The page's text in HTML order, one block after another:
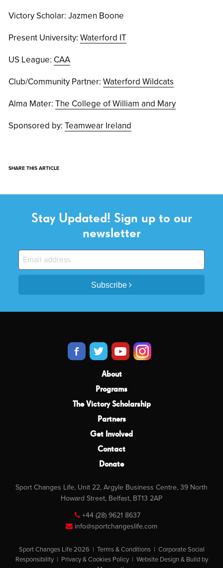
Victory Scholar: Jazmen Boone
Present University: Waterford IT
US League: CAA
Club/Community Partner: Waterford Wildcats
Alma Mater: The College of William and Mary
Sponsored by: Teamwear Ireland
SHARE THIS ARTICLE
Stay Updated! Sign up to our
newsletter
Subscribe
About
Programs
The Victory Scholarship
Partners
Get Involved
Contact
Donate
Sport Changes Life, Unit 22, Argyle Business Centre, 39 North
Howard Street, Belfast, BT13 2AP
+44 (28) 9621 8637
info@sportchangeslife.com
Sport Changes Life 2026 | Terms & Conditions| Corporate Social
Responsibility| Privacy & Cookies Policy| Website Design & Build by